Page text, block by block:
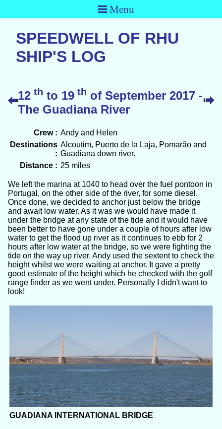
Menu
SPEEDWELL OF RHU
SHIP'S LOG
12 th to 19 th of September 2017 -
The Guadiana River
Crew : Andy and Helen
Destinations
:
Alcoutim, Puerto de la Laja, Pomarão and
Guadiana down river.
Distance : 25 miles
We left the marina at 1040 to head over the fuel pontoon in
Portugal, on the other side of the river, for some diesel.
Once done, we decided to anchor just below the bridge
and await low water. As it was we would have made it
under the bridge at any state of the tide and it would have
been better to have gone under a couple of hours after low
water to get the flood up river as it continues to ebb for 2
hours after low water at the bridge, so we were fighting the
tide on the way up river. Andy used the sextent to check the
height whilst we were waiting at anchor. It gave a pretty
good estimate of the height which he checked with the golf
range finder as we went under. Personally I didn't want to
look!
GUADIANA INTERNATIONAL BRIDGE